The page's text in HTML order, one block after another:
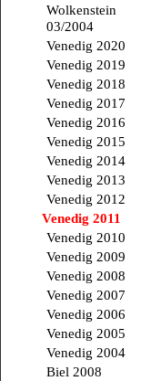
Wolkenstein
03/2004
Venedig 2020
Venedig 2019
Venedig 2018
Venedig 2017
Venedig 2016
Venedig 2015
Venedig 2014
Venedig 2013
Venedig 2012
Venedig 2011
Venedig 2010
Venedig 2009
Venedig 2008
Venedig 2007
Venedig 2006
Venedig 2005
Venedig 2004
Biel 2008